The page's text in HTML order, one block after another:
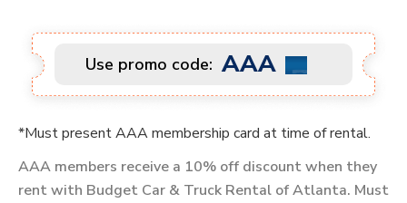
Use promo code: AAA
*Must present AAA membership card at time of rental.
AAA members receive a 10% off discount when they
rent with Budget Car & Truck Rental of Atlanta. Must